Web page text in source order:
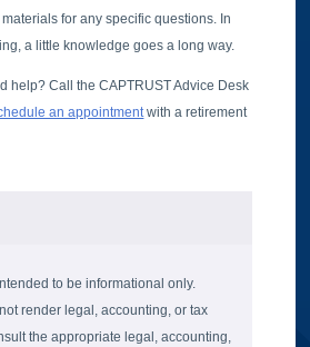
for any specific questions. In
a little knowledge goes a long way.
help? Call the CAPTRUST Advice Desk
an appointmentwith a retirement
to be informational only.
render legal, accounting, or tax
the appropriate legal, accounting,